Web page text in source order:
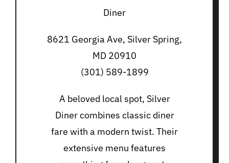
Diner
8621 Georgia Ave, Silver Spring,
MD 20910
(301) 589-1899
A beloved local spot, Silver
Diner combines classic diner
fare with a modern twist. Their
extensive menu features